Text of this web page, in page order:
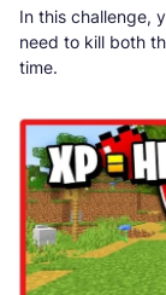
In this challenge,
need to kill both
time.